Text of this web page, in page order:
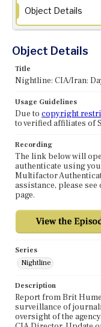
Object Details
Object Details
Title
Nightline: CIA/Iran:
Usage Guidelines
Due to copyright
to verified affiliates of
Recording
The link below will
authenticate using
Multifactor
assistance, please see
page.
Series
Nightline
Description
Report from Brit
surveillance of
oversight of the